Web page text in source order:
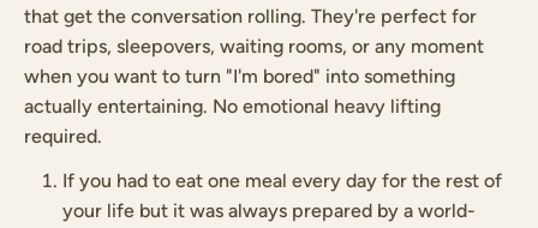
that get the conversation rolling. They're perfect for
road trips, sleepovers, waiting rooms, or any moment
when you want to turn "I'm bored" into something
actually entertaining. No emotional heavy lifting
required.
If you had to eat one meal every day for the rest of
your life but it was always prepared by a world-